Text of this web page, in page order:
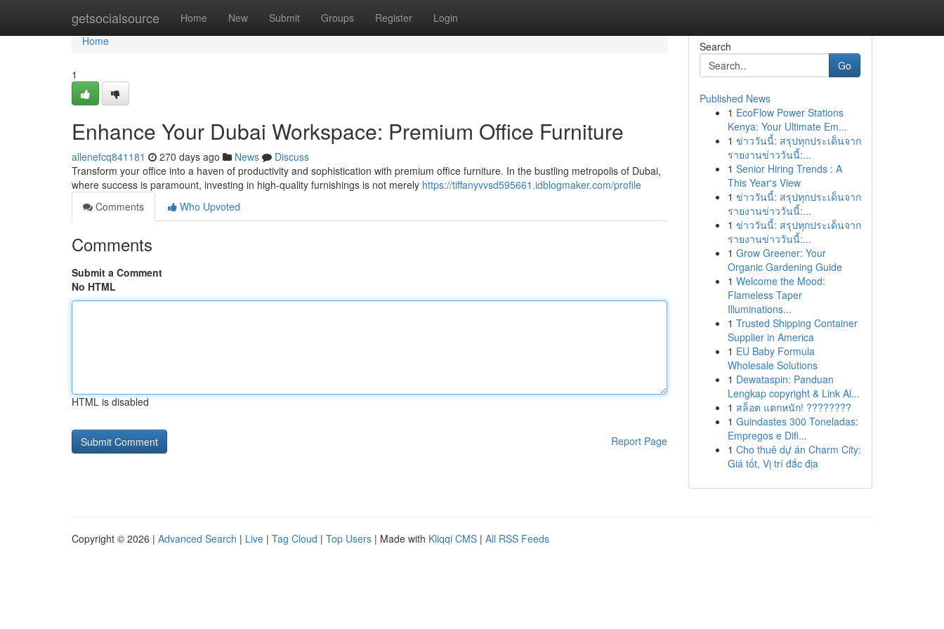
getsocialsource Home New Submit Groups Register Login
Home
Home
1
Enhance Your Dubai Workspace: Premium Office Furniture
allenefcq841181 270 days ago News
Discuss
Transform your office into a haven of productivity and sophistication with premium office furniture. In the bustling metropolis of Dubai,
where success is paramount, investing in high-quality furnishings is not merely https://tiffanyvvsd595661.idblogmaker.com/profile
Comments
Who Upvoted
Comments
Submit a Comment
No HTML
HTML is disabled
Report Page
Search
Go
Published News
1 EcoFlow Power Stations
Kenya: Your Ultimate Em...
1 ข่าววันนี้: สรุปทุกประเด็นจาก
รายงานข่าววันนี้:...
1 Senior Hiring Trends : A
This Year's View
1 ข่าววันนี้: สรุปทุกประเด็นจาก
รายงานข่าววันนี้:...
1 ข่าววันนี้: สรุปทุกประเด็นจาก
รายงานข่าววันนี้:...
1 Grow Greener: Your
Organic Gardening Guide
1 Welcome the Mood:
Flameless Taper
Illuminations...
1 Trusted Shipping Container
Supplier in America
1 EU Baby Formula
Wholesale Solutions
1 Dewataspin: Panduan
Lengkap copyright & Link Al...
1 สล็อต แตกหนัก! ????????
1 Guindastes 300 Toneladas:
Empregos e Difi...
1 Cho thuê dự án Charm City:
Giá tốt, Vị trí đắc địa
Copyright © 2026 | Advanced Search | Live | Tag Cloud | Top Users | Made with Kliqqi CMS | All RSS Feeds